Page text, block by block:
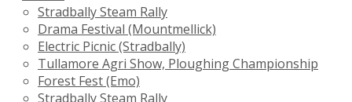
Stradbally Steam Rally
Drama Festival (Mountmellick)
Electric Picnic (Stradbally)
Tullamore Agri Show, Ploughing Championship
Forest Fest (Emo)
Stradbally Steam Rally